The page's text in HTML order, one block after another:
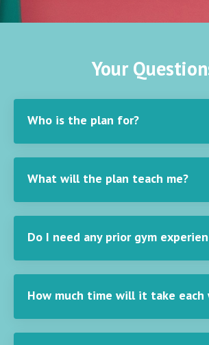
Your
Who is the plan for?
What will the plan teach me?
Do I need any prior gym
How much time will it take each